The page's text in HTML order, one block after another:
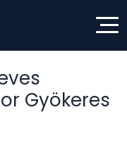
Gyökeres